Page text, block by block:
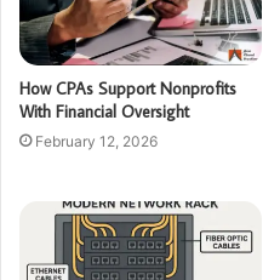
How CPAs Support Nonprofits
With Financial Oversight
February 12, 2026